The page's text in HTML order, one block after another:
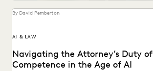
By David Pemberton
AI & LAW
Navigating the Attorney’s Duty of
Competence in the Age of AI